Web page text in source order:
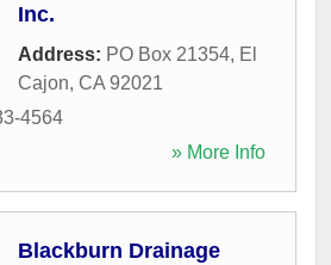
Inc.
Address: PO Box 21354, El
Cajon, CA 92021
4564
» More Info
Blackburn Drainage